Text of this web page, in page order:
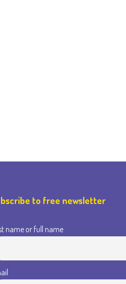
to free newsletter
name or full name